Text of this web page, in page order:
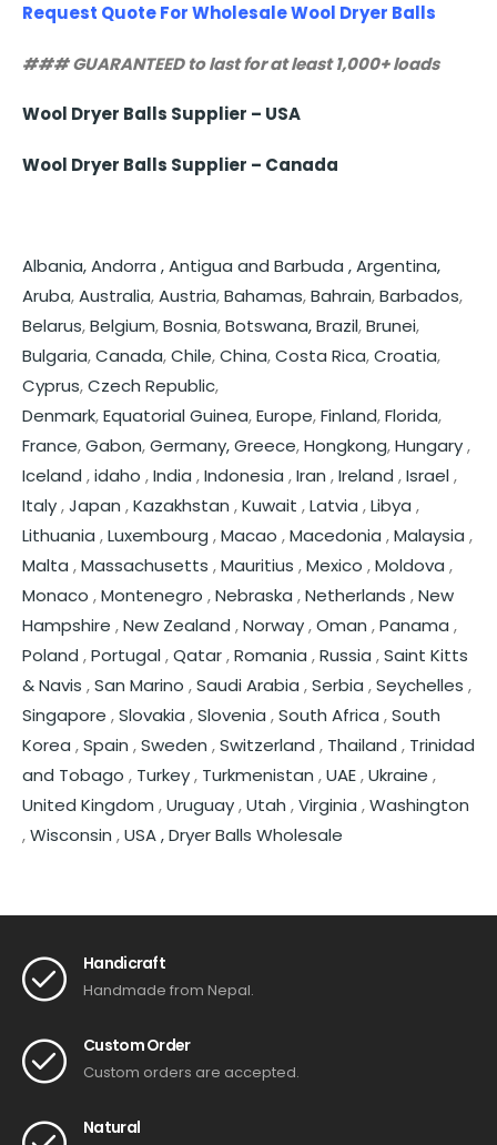
Request Quote For Wholesale Wool Dryer Balls
### GUARANTEED to last for at least 1,000+ loads
Wool Dryer Balls Supplier – USA
Wool Dryer Balls Supplier – Canada
Albania,Andorra ,Antigua and Barbuda ,Argentina,
Aruba,Australia,Austria,Bahamas,Bahrain,Barbados,
Belarus,Belgium,Bosnia,Botswana,Brazil,Brunei,
Bulgaria,Canada,Chile,China,Costa Rica,Croatia,
Cyprus,Czech Republic,
Denmark,Equatorial Guinea,Europe,Finland,Florida,
France,Gabon,Germany,Greece,Hongkong,Hungary,
Iceland ,idaho ,India ,Indonesia ,Iran ,Ireland ,Israel,
Italy,Japan ,Kazakhstan ,Kuwait ,Latvia ,Libya ,
Lithuania ,Luxembourg ,Macao ,Macedonia ,Malaysia ,
Malta ,Massachusetts ,Mauritius ,Mexico ,Moldova ,
Monaco ,Montenegro ,Nebraska ,Netherlands ,New
Hampshire ,New Zealand ,Norway,Oman ,Panama ,
Poland ,Portugal,Qatar,Romania ,Russia ,Saint Kitts
& Navis ,San Marino ,Saudi Arabia ,Serbia ,Seychelles ,
Singapore ,Slovakia ,Slovenia ,South Africa ,South
Korea ,Spain ,Sweden ,Switzerland , Thailand , Trinidad
and Tobago , Turkey, Turkmenistan ,UAE,Ukraine ,
United Kingdom ,Uruguay,Utah ,Virginia ,Washington
,Wisconsin ,USA ,Dryer Balls Wholesale
Handicraft
Handmade from Nepal.
Custom Order
Custom orders are accepted.
Natural